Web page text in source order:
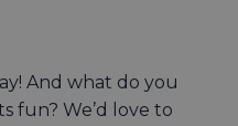
And what do you
fun? We’d love to